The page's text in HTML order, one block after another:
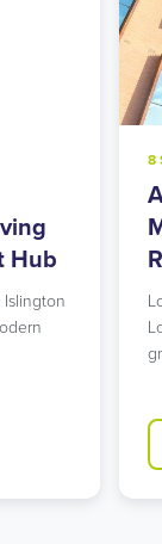
8 SEP 2024
Rising
Looking
London
green